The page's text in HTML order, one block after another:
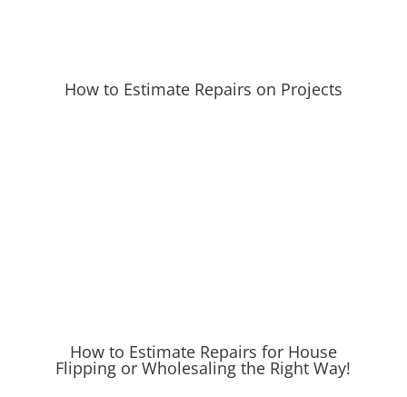
How to Estimate Repairs on Projects
How to Estimate Repairs for House
Flipping or Wholesaling the Right Way!